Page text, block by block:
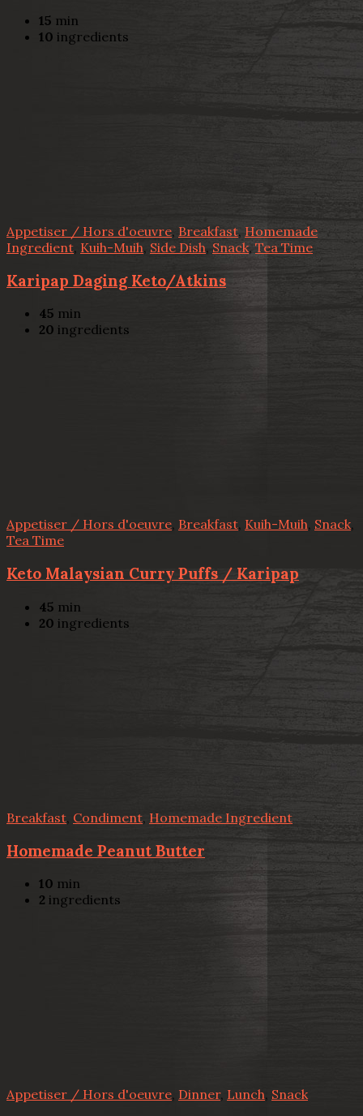
15 min
10 ingredients
Appetiser / Hors d'oeuvre, Breakfast, Homemade
Ingredient Kuih-Muih, Side Dish, Snack, Tea Time
Karipap Daging Keto/Atkins
45 min
20 ingredients
Appetiser / Hors d'oeuvre, Breakfast, Kuih-Muih, Snack,
Tea Time
Keto Malaysian Curry Puffs / Karipap
45 min
20 ingredients
Breakfast Condiment, Homemade Ingredient
Homemade Peanut Butter
10 min
2 ingredients
Appetiser / Hors d'oeuvre, Dinner, Lunch, Snack